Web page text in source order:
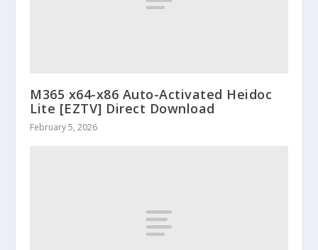
M365 x64-x86 Auto-Activated Heidoc
Lite [EZTV] Direct Download
February 5, 2026